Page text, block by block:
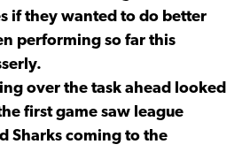
if they wanted to do better
performing so far this
over the task ahead looked
first game saw league
Sharks coming to the